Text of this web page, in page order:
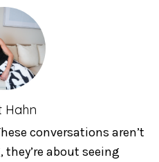
Hahn
conversations aren’t
about seeing